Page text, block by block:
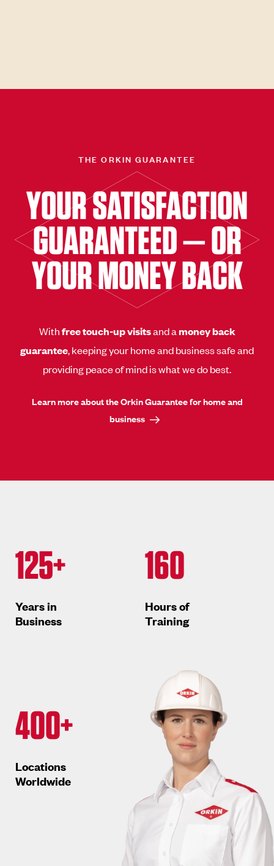
THE ORKIN GUARANTEE
YOUR SATISFACTION
GUARANTEED — OR
YOUR MONEY BACK
Withfree touch-up visitsand amoney back
guarantee, keeping your home and business safe and
providing peace of mind is what we do best.
Learn more about the Orkin Guarantee for home and
business
125+
Years in
Business
400+
Locations
Worldwide
160
Hours of
Training